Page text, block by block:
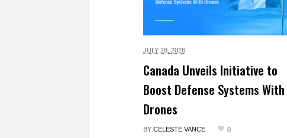
JULY 28, 2026
Canada Unveils Initiative to
Boost Defense Systems With
Drones
BY CELESTE VANCE 0